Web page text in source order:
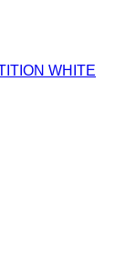
WHITE